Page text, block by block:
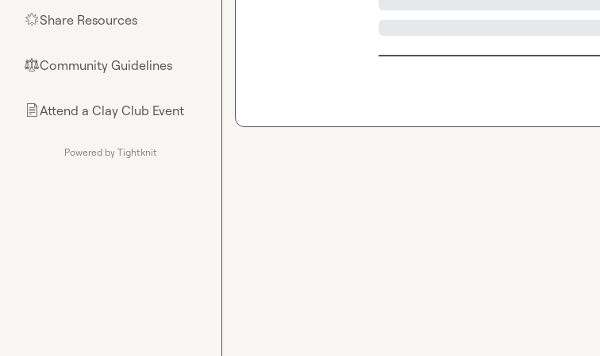
🌟Share Resources
⚖︎Community Guidelines
📄Attend a Clay Club Event
Powered by Tightknit